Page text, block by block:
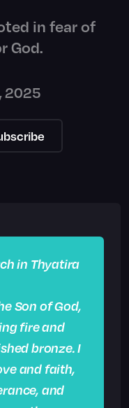
in fear of
God.
2025
in Thyatira
Son of God,
fire and
bronze. I
and faith,
and